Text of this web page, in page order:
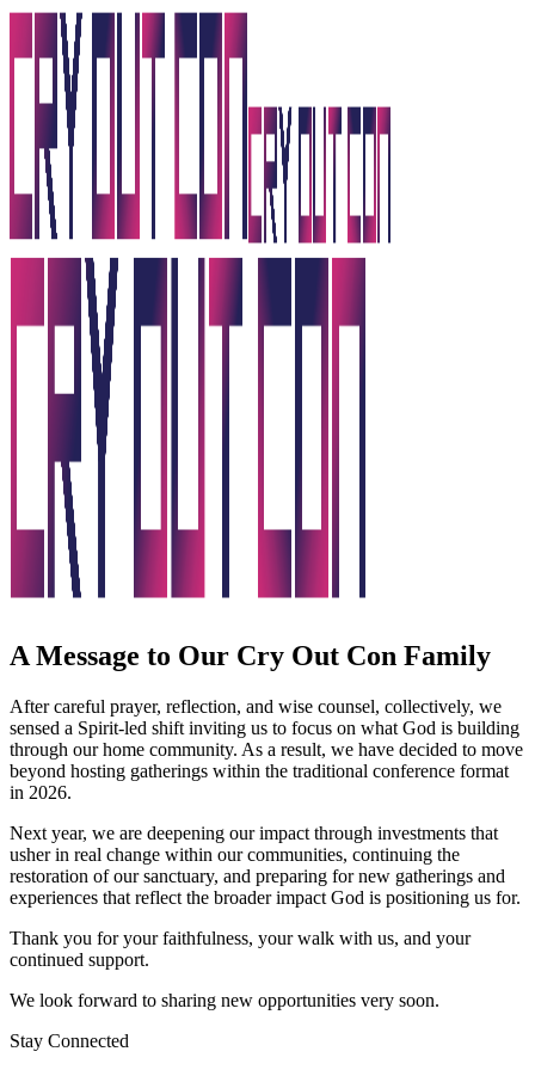
A Message to Our Cry Out Con Family
After careful prayer, reflection, and wise counsel, collectively, we
sensed a Spirit-led shift inviting us to focus on what God is building
through our home community. As a result, we have decided to move
beyond hosting gatherings within the traditional conference format
in 2026.
Next year, we are deepening our impact through investments that
usher in real change within our communities, continuing the
restoration of our sanctuary, and preparing for new gatherings and
experiences that reflect the broader impact God is positioning us for.
Thank you for your faithfulness, your walk with us, and your
continued support.
We look forward to sharing new opportunities very soon.
Stay Connected